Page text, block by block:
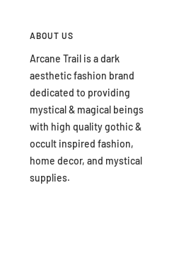
ABOUT US
Arcane Trail is a dark
aesthetic fashion brand
dedicated to providing
mystical & magical beings
with high quality gothic &
occult inspired fashion,
home decor, and mystical
supplies.